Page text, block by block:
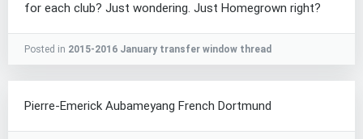
for each club? Just wondering. Just Homegrown right?
Posted in 2015-2016 January transfer window thread
Pierre-Emerick Aubameyang French Dortmund